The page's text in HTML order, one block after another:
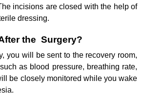
incisions are closed with the help of
dressing.
the Surgery?
you will be sent to the recovery room,
as blood pressure, breathing rate,
be closely monitored while you wake